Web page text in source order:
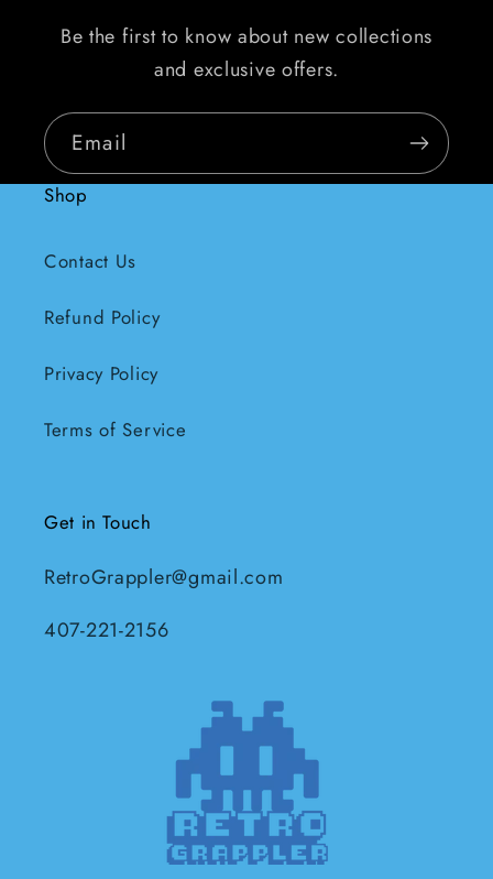
Be the first to know about new collections
and exclusive offers.
Email
Shop
Contact Us
Refund Policy
Privacy Policy
Terms of Service
Get in Touch
RetroGrappler@gmail.com
407-221-2156